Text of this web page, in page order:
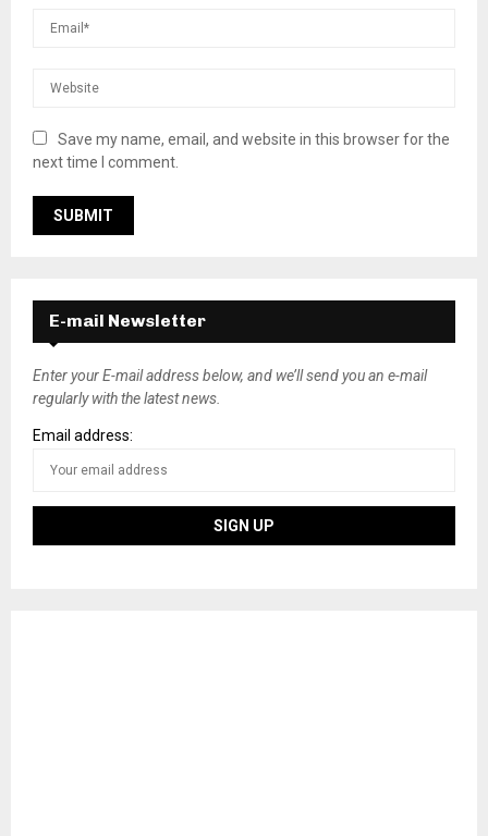
Save my name, email, and website in this browser for the
next time I comment.
E-mail Newsletter
Enter your E-mail address below, and we’ll send you an e-mail
regularly with the latest news.
Email address: